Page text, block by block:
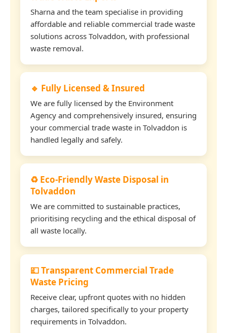
Sharna and the team specialise in providing
affordable and reliable commercial trade waste
solutions across Tolvaddon, with professional
waste removal.
🔹 Fully Licensed & Insured
We are fully licensed by the Environment
Agency and comprehensively insured, ensuring
your commercial trade waste in Tolvaddon is
handled legally and safely.
♻️ Eco-Friendly Waste Disposal in
Tolvaddon
We are committed to sustainable practices,
prioritising recycling and the ethical disposal of
all waste locally.
💷 Transparent Commercial Trade
Waste Pricing
Receive clear, upfront quotes with no hidden
charges, tailored specifically to your property
requirements in Tolvaddon.